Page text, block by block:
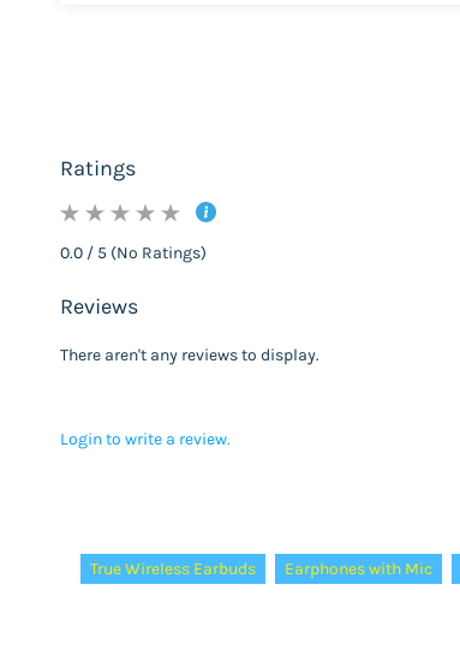
Ratings
0.0 / 5 (No Ratings)
Reviews
There aren't any reviews to display.
Login to write a review.
True Wireless Earbuds
Earphones with Mic